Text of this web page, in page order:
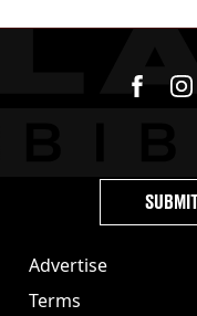
Advertise
Terms